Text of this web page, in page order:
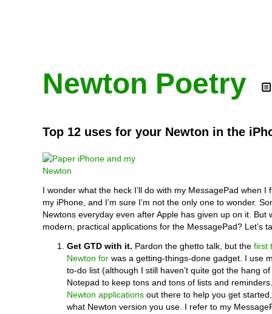
Newton Poetry
Top 12 uses for your Newton in the
I wonder what the heck I’ll do with my MessagePad when I
my iPhone, and I’m sure I’m not the only one to wonder.
Newtons everyday even after Apple has given up on it. But
modern, practical applications for the MessagePad? Let’s
Get GTD with it. Pardon the ghetto talk, but the first
Newton for was a getting-things-done gadget. I use
to-do list (although I still haven’t quite got the hang
Notepad to keep tons and tons of lists and
Newton applications out there to help you get
what Newton version you use. I refer to my